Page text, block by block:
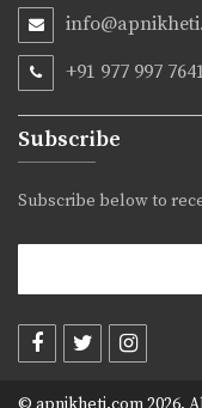
+91 977 997
Subscribe
Subscribe below to